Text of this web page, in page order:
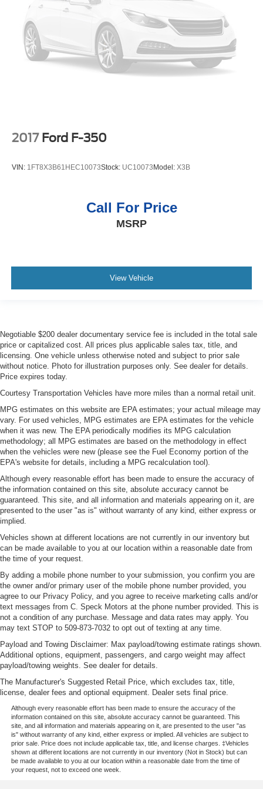
2017 Ford F-350
VIN: 1FT8X3B61HEC10073Stock: UC10073Model: X3B
Call For Price
MSRP
View Vehicle
Negotiable $200 dealer documentary service fee is included in the total sale
price or capitalized cost. All prices plus applicable sales tax, title, and
licensing. One vehicle unless otherwise noted and subject to prior sale
without notice. Photo for illustration purposes only. See dealer for details.
Price expires today.
Courtesy Transportation Vehicles have more miles than a normal retail unit.
MPG estimates on this website are EPA estimates; your actual mileage may
vary. For used vehicles, MPG estimates are EPA estimates for the vehicle
when it was new. The EPA periodically modifies its MPG calculation
methodology; all MPG estimates are based on the methodology in effect
when the vehicles were new (please see the Fuel Economy portion of the
EPA's website for details, including a MPG recalculation tool).
Although every reasonable effort has been made to ensure the accuracy of
the information contained on this site, absolute accuracy cannot be
guaranteed. This site, and all information and materials appearing on it, are
presented to the user "as is" without warranty of any kind, either express or
implied.
Vehicles shown at different locations are not currently in our inventory but
can be made available to you at our location within a reasonable date from
the time of your request.
By adding a mobile phone number to your submission, you confirm you are
the owner and/or primary user of the mobile phone number provided, you
agree to our Privacy Policy, and you agree to receive marketing calls and/or
text messages from C. Speck Motors at the phone number provided. This is
not a condition of any purchase. Message and data rates may apply. You
may text STOP to 509-873-7032 to opt out of texting at any time.
Payload and Towing Disclaimer: Max payload/towing estimate ratings shown.
Additional options, equipment, passengers, and cargo weight may affect
payload/towing weights. See dealer for details.
The Manufacturer's Suggested Retail Price, which excludes tax, title,
license, dealer fees and optional equipment. Dealer sets final price.
Although every reasonable effort has been made to ensure the accuracy of the
information contained on this site, absolute accuracy cannot be guaranteed. This
site, and all information and materials appearing on it, are presented to the user "as
is" without warranty of any kind, either express or implied. All vehicles are subject to
prior sale. Price does not include applicable tax, title, and license charges. ‡Vehicles
shown at different locations are not currently in our inventory (Not in Stock) but can
be made available to you at our location within a reasonable date from the time of
your request, not to exceed one week.